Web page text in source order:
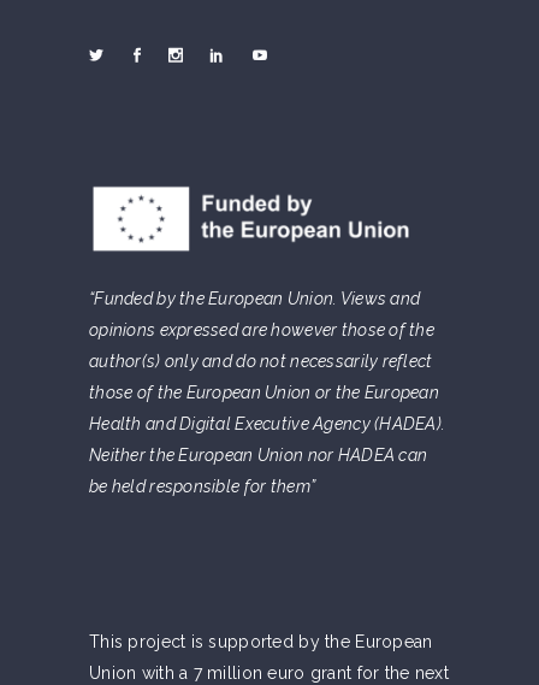
“Funded by the European Union. Views and
opinions expressed are however those of the
author(s) only and do not necessarily reflect
those of the European Union or the European
Health and Digital Executive Agency (HADEA).
Neither the European Union nor HADEA can
be held responsible for them”
This project is supported by the European
Union with a 7 million euro grant for the next